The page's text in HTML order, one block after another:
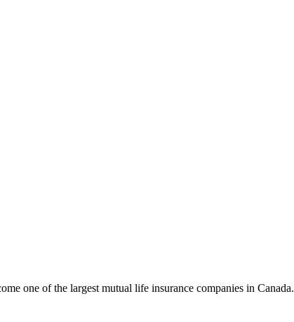
one of the largest mutual life insurance companies in Canada.